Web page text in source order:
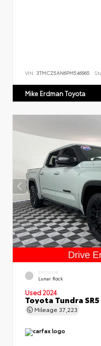
VIN: 3TMCZ5AN6PM546965
Mike Erdman Toyota
EXTERIOR
Lunar Rock
Used 2024
Toyota Tundra
Mileage 37,223